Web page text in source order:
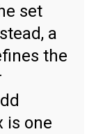
set
a
the
is one